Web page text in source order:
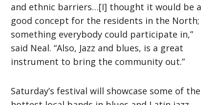
and ethnic barriers…[I] thought it would be a
good concept for the residents in the North;
something everybody could participate in,”
said Neal. “Also, Jazz and blues, is a great
instrument to bring the community out.”
Saturday’s festival will showcase some of the